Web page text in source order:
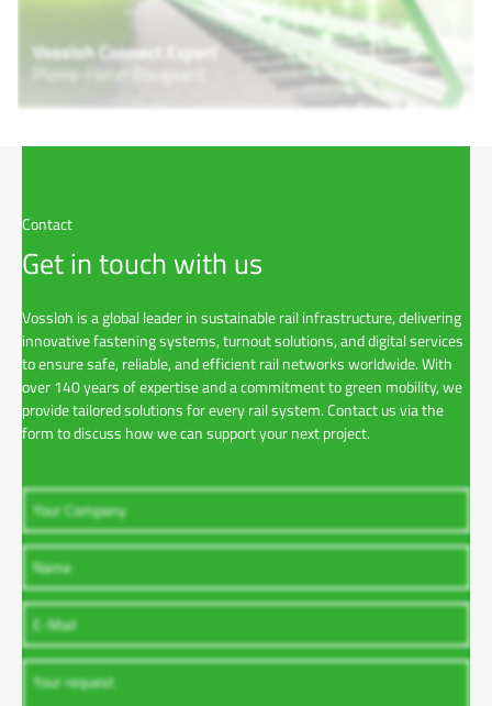
Contact
Get in touch with us
Vossloh is a global leader in sustainable rail infrastructure, delivering
innovative fastening systems, turnout solutions, and digital services
to ensure safe, reliable, and efficient rail networks worldwide. With
over 140 years of expertise and a commitment to green mobility, we
provide tailored solutions for every rail system. Contact us via the
form to discuss how we can support your next project.